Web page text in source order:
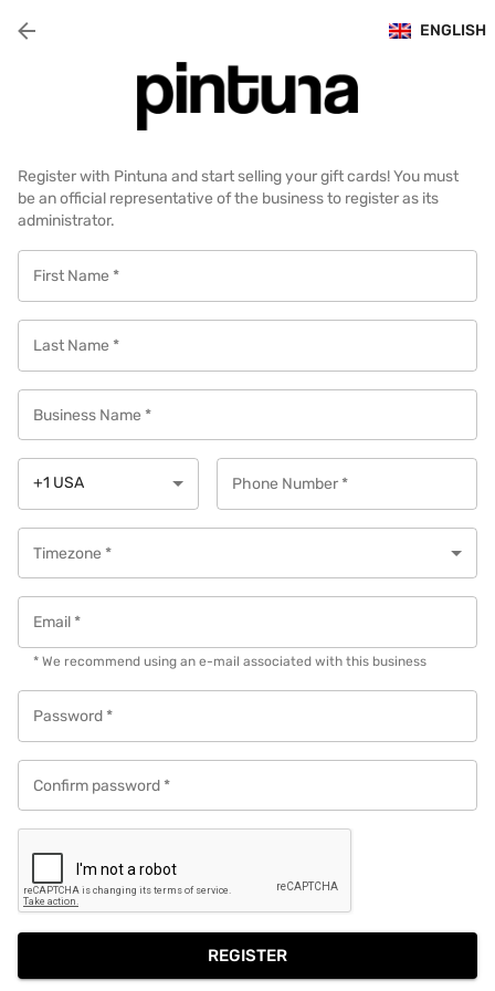
ENGLISH
Register with Pintuna and start selling your gift cards! You must
be an official representative of the business to register as its
administrator.
First Name *
Last Name *
Business Name *
+1 USA Phone Number *
Timezone *
Email *
* We recommend using an e-mail associated with this business
Password *
Confirm password *
REGISTER